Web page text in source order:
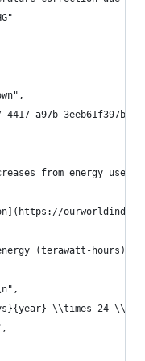
a97b-3eeb61f397b5",
from energy
(terawatt-hours)
\\times 24